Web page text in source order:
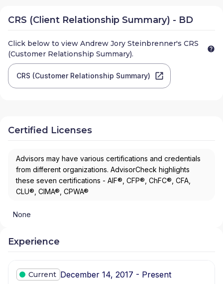
CRS (Client Relationship Summary) - BD
Click below to view Andrew Jory Steinbrenner's CRS
(Customer Relationship Summary).
CRS (Customer Relationship Summary)
Certified Licenses
Advisors may have various certifications and credentials
from different organizations. AdvisorCheck highlights
these seven certifications - AIF®, CFP®, ChFC®, CFA,
CLU®, CIMA®, CPWA®
None
Experience
Current December 14, 2017 - Present